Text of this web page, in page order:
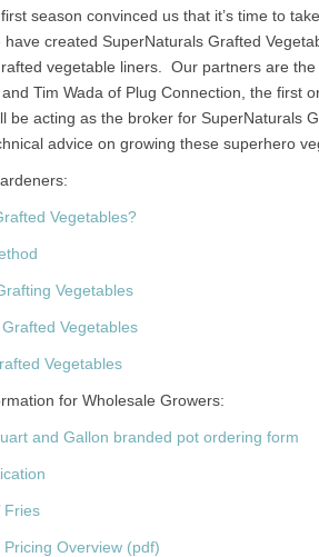
season convinced us that it’s time to
created SuperNaturals Grafted
vegetable liners. Our partners are
Tim Wada of Plug Connection, the first
be acting as the broker for SuperNaturals
advice on growing these superhero
Vegetables?
Vegetables
Vegetables
Vegetables
for Wholesale Growers:
and Gallon branded pot ordering form
Fries
Pricing Overview (pdf)